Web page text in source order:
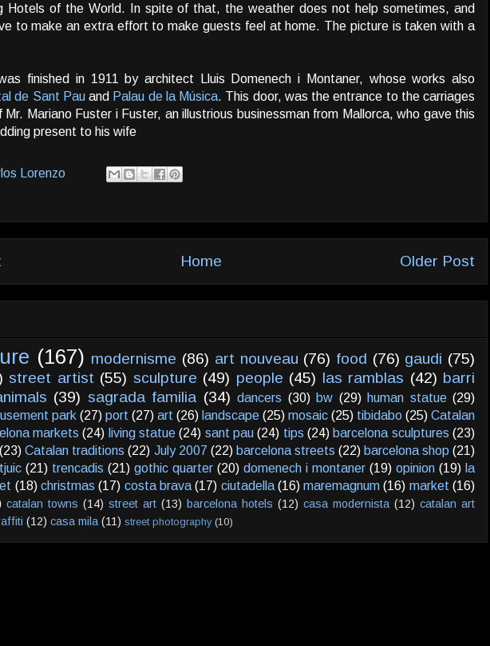
Hotels of the World. In spite of that, the weather does not help sometimes, and
to make an extra effort to make guests feel at home. The picture is taken with a
finished in 1911 by architect Lluis Domenech i Montaner, whose works also
de Sant Pauand Palau de la Música. This door, was the entrance to the carriages
Mr. Mariano Fuster i Fuster, an illustrious businessman from Mallorca, who gave this
present to his wife
Lorenzo
Older Post
Home
(167) modernisme (86) art nouveau (76) food (76) gaudi (75)
street artist (55) sculpture (49) people (45) las ramblas (42) barri
(39) sagrada familia (34) dancers (30) bw (29) human statue (29)
park (27) port (27) art (26) landscape (25) mosaic (25) tibidabo (25) Catalan
markets (24) living statue (24) sant pau (24) tips (24) barcelona sculptures (23)
(23) Catalan traditions (22) July 2007 (22) barcelona streets (22) barcelona shop (21)
(21) trencadis (21) gothic quarter (20) domenech i montaner (19) opinion (19) la
(18) christmas (17) costa brava (17) ciutadella (16) maremagnum (16) market (16)
catalan towns (14) street art (13) barcelona hotels (12) casa modernista (12) catalan art
(12) casa mila (11) street photography (10)